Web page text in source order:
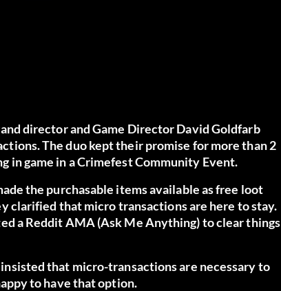
director and Game Director David Goldfarb
The duo kept their promise for more than 2
in game in a Crimefest Community Event.
the purchasable items available as free loot
clarified that micro transactions are here to stay.
aReddit AMA(Ask Me Anything) to clear things
that micro-transactions are necessary to
to have that option.